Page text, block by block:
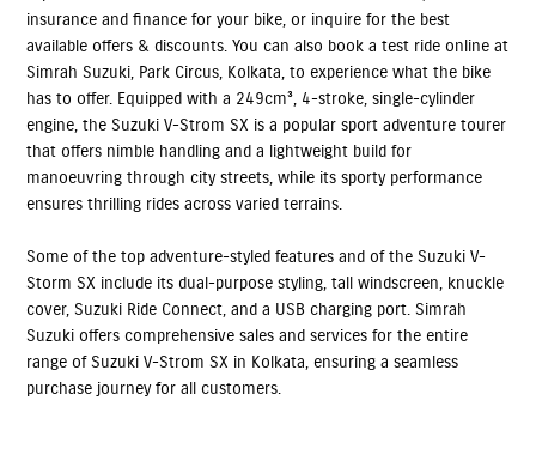
insurance and finance for your bike, or inquire for the best
available offers & discounts. You can also book a test ride online at
Simrah Suzuki, Park Circus, Kolkata, to experience what the bike
has to offer. Equipped with a 249cm³, 4-stroke, single-cylinder
engine, the Suzuki V-Strom SX is a popular sport adventure tourer
that offers nimble handling and a lightweight build for
manoeuvring through city streets, while its sporty performance
ensures thrilling rides across varied terrains.
Some of the top adventure-styled features and of the Suzuki V-
Storm SX include its dual-purpose styling, tall windscreen, knuckle
cover, Suzuki Ride Connect, and a USB charging port. Simrah
Suzuki offers comprehensive sales and services for the entire
range of Suzuki V-Strom SX in Kolkata, ensuring a seamless
purchase journey for all customers.